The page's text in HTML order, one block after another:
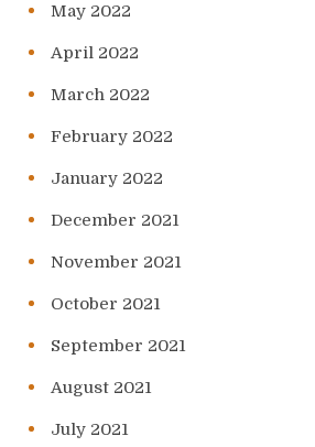
May 2022
April 2022
March 2022
February 2022
January 2022
December 2021
November 2021
October 2021
September 2021
August 2021
July 2021